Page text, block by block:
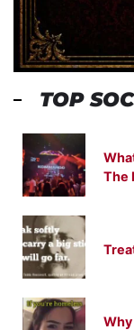
TOP
The
Why